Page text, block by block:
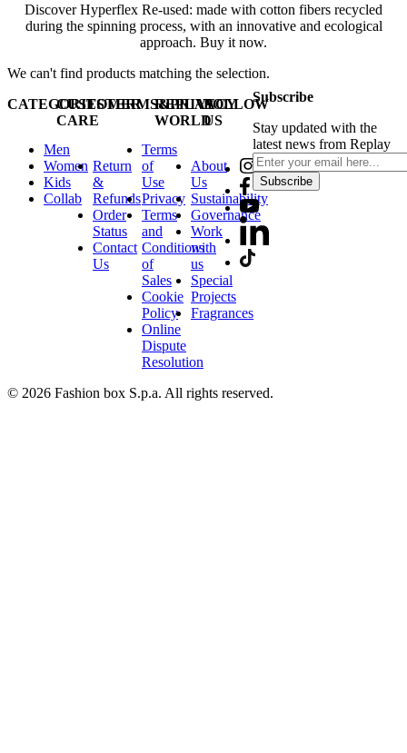
Discover Hyperflex Re-used: made with cotton fibers recycled
during the spinning process, with an innovative and ecological
approach. Buy it now.
We can't find products matching the selection.
CATEGORIES
Men
Women
Kids
Collab
CUSTOMER
CARE
Return
&
Refunds
Order
Status
Contact
Us
TERMS&PRIVACY
Terms
of
Use
Privacy
Terms
and
Conditions
of
Sales
Cookie
Policy
Online
Dispute
Resolution
REPLAY
WORLD
About
Us
Sustainability
Governance
Work
with
us
Special
Projects
Fragrances
FOLLOW
US
Subscribe
Stay updated with the
latest news from Replay
Subscribe
© 2026 Fashion box S.p.a. All rights reserved.